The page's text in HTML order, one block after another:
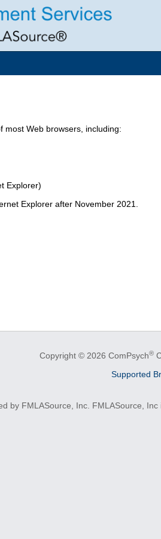
most Web browsers, including:
Explorer)
Explorer after November 2021.
Copyright © 2026 ComPsych®
Supported
by FMLASource, Inc. FMLASource,